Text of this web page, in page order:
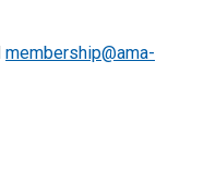
membership@ama-